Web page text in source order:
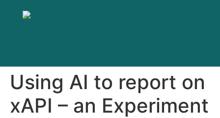
Using AI to report on
xAPI – an Experiment